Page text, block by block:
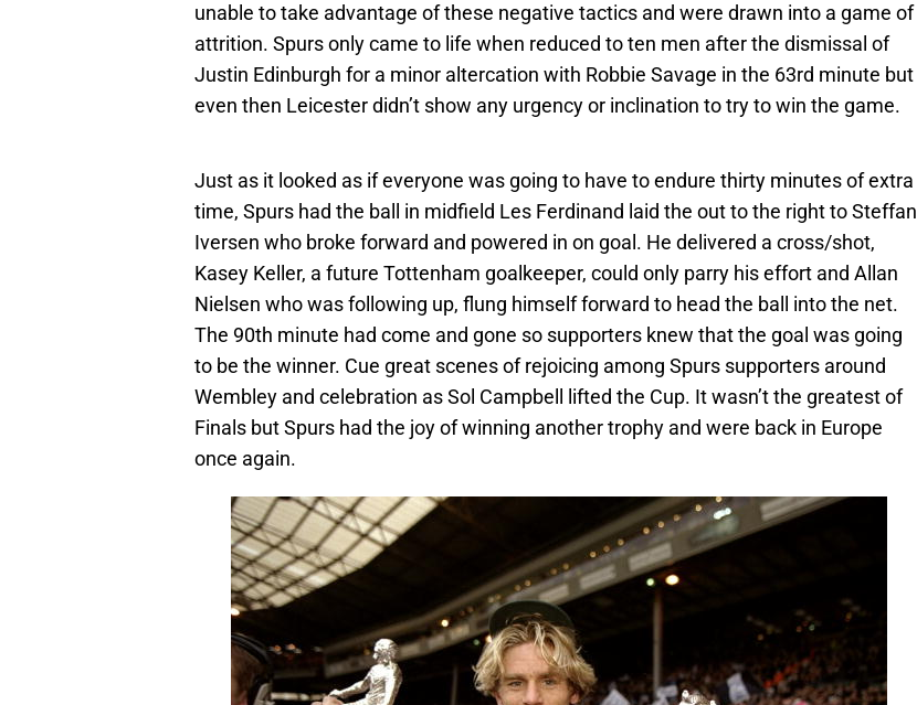
unable to take advantage of these negative tactics and were drawn into a game of
attrition. Spurs only came to life when reduced to ten men after the dismissal of
Justin Edinburgh for a minor altercation with Robbie Savage in the 63rd minute but
even then Leicester didn’t show any urgency or inclination to try to win the game.
Just as it looked as if everyone was going to have to endure thirty minutes of extra
time, Spurs had the ball in midfield Les Ferdinand laid the out to the right to Steffan
Iversen who broke forward and powered in on goal. He delivered a cross/shot,
Kasey Keller, a future Tottenham goalkeeper, could only parry his effort and Allan
Nielsen who was following up, flung himself forward to head the ball into the net.
The 90th minute had come and gone so supporters knew that the goal was going
to be the winner. Cue great scenes of rejoicing among Spurs supporters around
Wembley and celebration as Sol Campbell lifted the Cup. It wasn’t the greatest of
Finals but Spurs had the joy of winning another trophy and were back in Europe
once again.